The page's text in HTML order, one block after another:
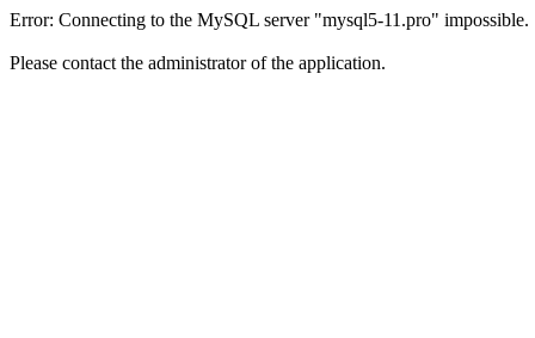
Error: Connecting to the MySQL server "mysql5-11.pro" impossible.
Please contact the administrator of the application.